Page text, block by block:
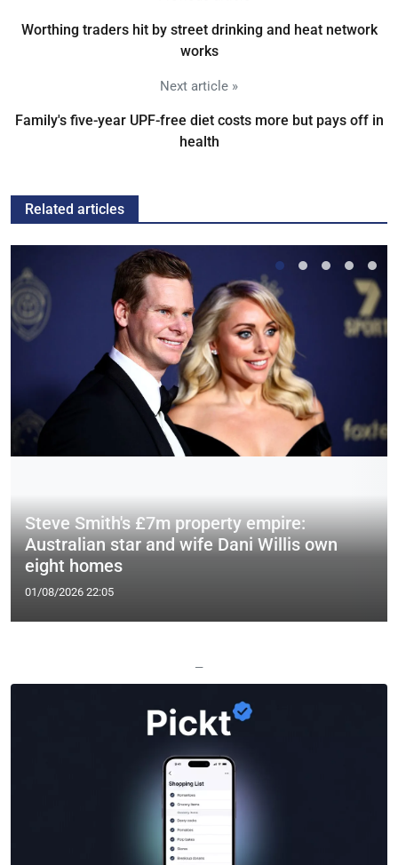
Worthing traders hit by street drinking and heat network
works
Next article »
Family's five-year UPF-free diet costs more but pays off in
health
Related articles
Steve Smith's £7m property empire:
Australian star and wife Dani Willis own
eight homes
01/08/2026 22:05
—